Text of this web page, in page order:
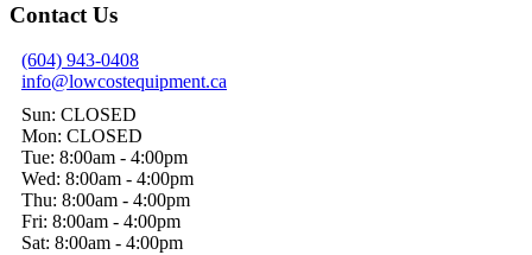
Contact Us
(604) 943-0408
info@lowcostequipment.ca
Sun: CLOSED
Mon: CLOSED
Tue: 8:00am - 4:00pm
Wed: 8:00am - 4:00pm
Thu: 8:00am - 4:00pm
Fri: 8:00am - 4:00pm
Sat: 8:00am - 4:00pm